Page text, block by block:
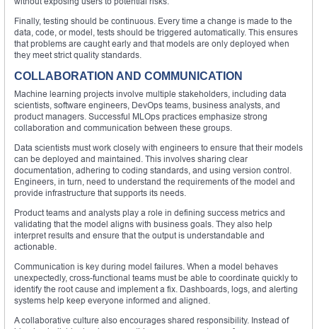
Finally, testing should be continuous. Every time a change is made to the
data, code, or model, tests should be triggered automatically. This ensures
that problems are caught early and that models are only deployed when
they meet strict quality standards.
COLLABORATION AND COMMUNICATION
Machine learning projects involve multiple stakeholders, including data
scientists, software engineers, DevOps teams, business analysts, and
product managers. Successful MLOps practices emphasize strong
collaboration and communication between these groups.
Data scientists must work closely with engineers to ensure that their models
can be deployed and maintained. This involves sharing clear
documentation, adhering to coding standards, and using version control.
Engineers, in turn, need to understand the requirements of the model and
provide infrastructure that supports its needs.
Product teams and analysts play a role in defining success metrics and
validating that the model aligns with business goals. They also help
interpret results and ensure that the output is understandable and
actionable.
Communication is key during model failures. When a model behaves
unexpectedly, cross-functional teams must be able to coordinate quickly to
identify the root cause and implement a fix. Dashboards, logs, and alerting
systems help keep everyone informed and aligned.
A collaborative culture also encourages shared responsibility. Instead of